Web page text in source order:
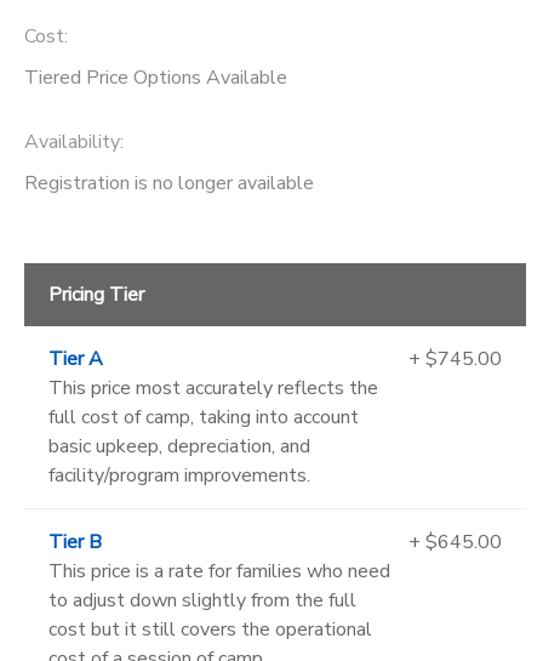
Cost:
Tiered Price Options Available
Availability:
Registration is no longer available
Pricing Tier
Tier A
This price most accurately reflects the
full cost of camp, taking into account
basic upkeep, depreciation, and
facility/program improvements.
+ $745.00
Tier B
This price is a rate for families who need
to adjust down slightly from the full
cost but it still covers the operational
+ $645.00